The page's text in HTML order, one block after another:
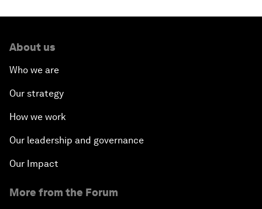
About us
Who we are
Our strategy
How we work
Our leadership and governance
Our Impact
More from the Forum